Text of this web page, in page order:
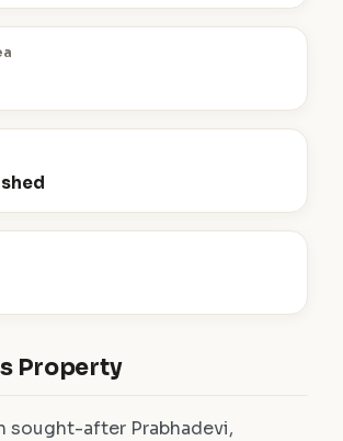
Property
sought-after Prabhadevi,